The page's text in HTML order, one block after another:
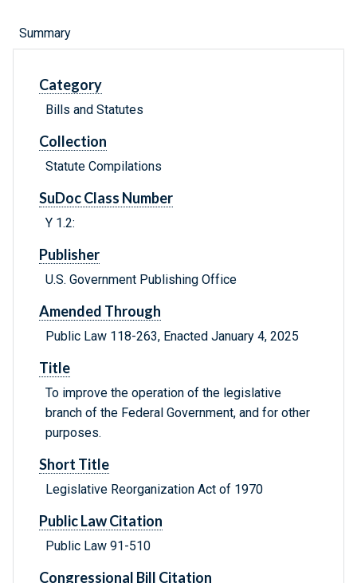
Summary
Category
Bills and Statutes
Collection
Statute Compilations
SuDoc Class Number
Y 1.2:
Publisher
U.S. Government Publishing Office
Amended Through
Public Law 118-263, Enacted January 4, 2025
Title
To improve the operation of the legislative
branch of the Federal Government, and for other
purposes.
Short Title
Legislative Reorganization Act of 1970
Public Law Citation
Public Law 91-510
Congressional Bill Citation